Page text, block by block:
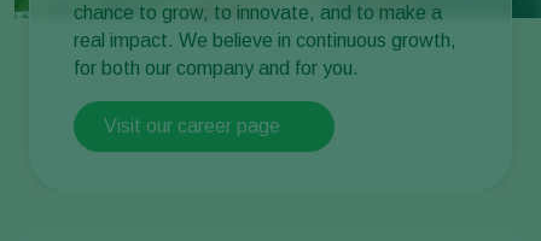
chance to grow, to innovate, and to make a
real impact. We believe in continuous growth,
for both our company and for you.
Visit our career page